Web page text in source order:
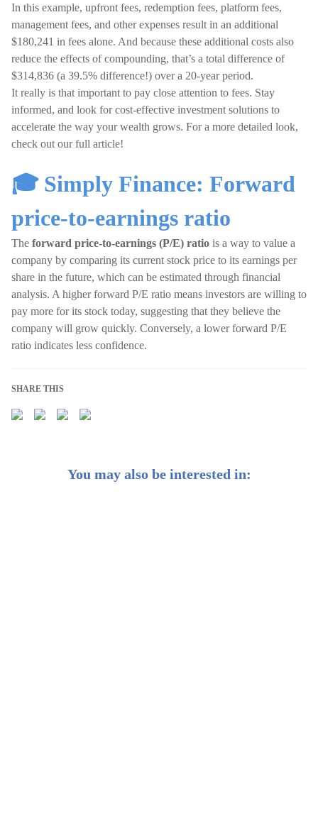
In this example, upfront fees, redemption fees, platform fees,
management fees, and other expenses result in an additional
$180,241 in fees alone. And because these additional costs also
reduce the effects of compounding, that’s a total difference of
$314,836 (a 39.5% difference!) over a 20-year period.
It really is that important to pay close attention to fees. Stay
informed, and look for cost-effective investment solutions to
accelerate the way your wealth grows. For a more detailed look,
check out our full article!
🎓 Simply Finance: Forward
price-to-earnings ratio
The forward price-to-earnings (P/E) ratio is a way to value a
company by comparing its current stock price to its earnings per
share in the future, which can be estimated through financial
analysis. A higher forward P/E ratio means investors are willing to
pay more for its stock today, suggesting that they believe the
company will grow quickly. Conversely, a lower forward P/E
ratio indicates less confidence.
SHARE THIS
You may also be interested in: